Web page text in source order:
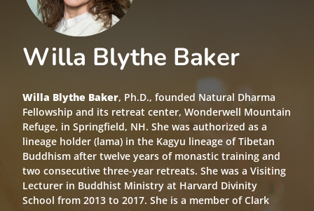
Willa Blythe Baker
Willa Blythe Baker, Ph.D., founded Natural Dharma
Fellowship and its retreat center, Wonderwell Mountain
Refuge, in Springfield, NH. She was authorized as a
lineage holder (lama) in the Kagyu lineage of Tibetan
Buddhism after twelve years of monastic training and
two consecutive three-year retreats. She was a Visiting
Lecturer in Buddhist Ministry at Harvard Divinity
School from 2013 to 2017. She is a member of Clark